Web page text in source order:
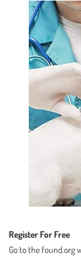
Register For Free
Go to the found.org